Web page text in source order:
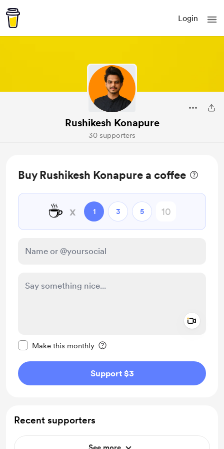
Login
Rushikesh Konapure
30 supporters
Buy Rushikesh Konapure a coffee
☕ x 1 3 5
Make this monthly
Support $3
Recent supporters